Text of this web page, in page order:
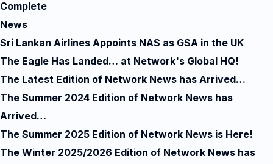
Complete
News
Sri Lankan Airlines Appoints NAS as GSA in the UK
The Eagle Has Landed… at Network's Global HQ!
The Latest Edition of Network News has Arrived…
The Summer 2024 Edition of Network News has
Arrived…
The Summer 2025 Edition of Network News is Here!
The Winter 2025/2026 Edition of Network News has